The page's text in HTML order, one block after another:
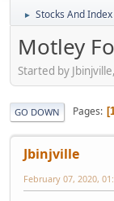
► Stocks And Index
Motley
Started by
GO DOWN Pages
Jbinjville
February 07, 2020,